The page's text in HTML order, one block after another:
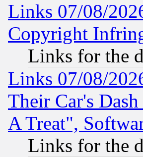
Links 07/08/
Copyright
Links for the
Links 07/08/
Their Car's
A Treat",
Links for the